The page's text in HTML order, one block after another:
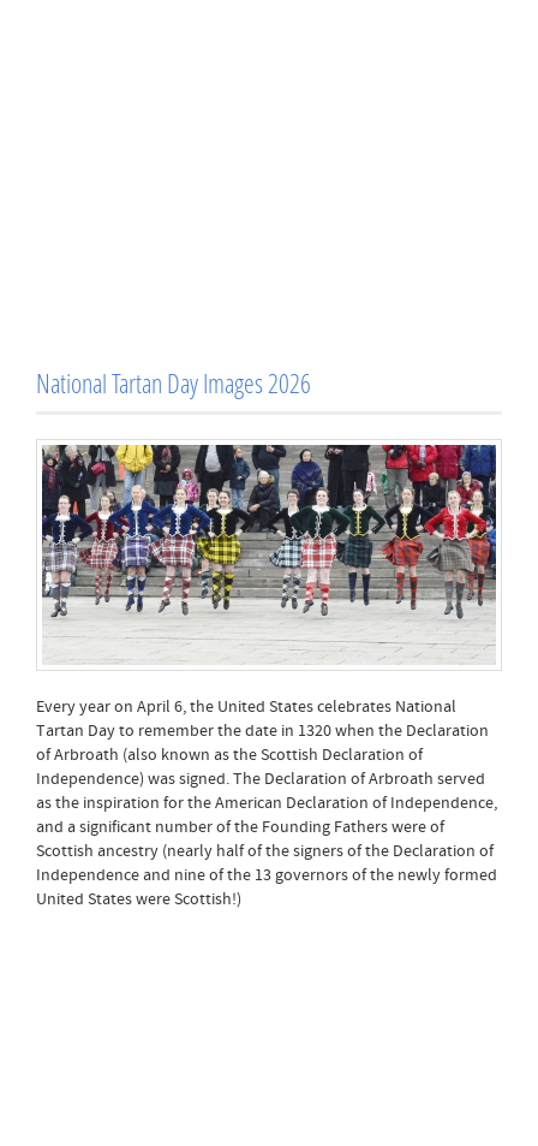
National Tartan Day Images 2026
Every year on April 6, the United States celebrates National
Tartan Day to remember the date in 1320 when the Declaration
of Arbroath (also known as the Scottish Declaration of
Independence) was signed. The Declaration of Arbroath served
as the inspiration for the American Declaration of Independence,
and a significant number of the Founding Fathers were of
Scottish ancestry (nearly half of the signers of the Declaration of
Independence and nine of the 13 governors of the newly formed
United States were Scottish!)